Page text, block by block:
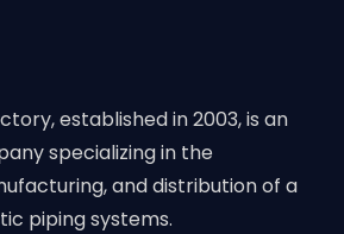
established in 2003, is an
specializing in the
and distribution of a
piping systems.